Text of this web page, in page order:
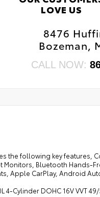
LOVE US
8476
Bozeman,
CALL NOW:
the following key features,
Bluetooth Hands-
Apple CarPlay, Android
4-Cylinder DOHC 16V VVT